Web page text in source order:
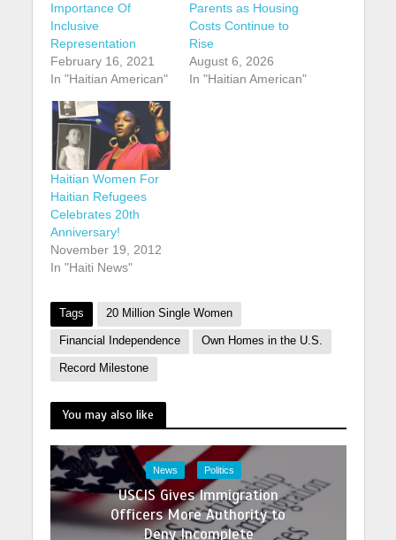
Importance Of
Inclusive
Representation
February 16, 2021
In "Haitian American"
Parents as Housing
Costs Continue to
Rise
August 6, 2026
In "Haitian American"
Haitian Women For
Haitian Refugees
Celebrates 20th
Anniversary!
November 19, 2012
In "Haiti News"
Tags 20 Million Single Women
Financial Independence Own Homes in the U.S.
Record Milestone
You may also like
News Politics
USCIS Gives Immigration
Officers More Authority to
Deny Incomplete